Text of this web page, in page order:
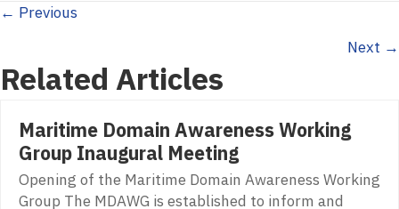
Posts
navigation
← Previous
Next →
Related Articles
Maritime Domain Awareness Working
Group Inaugural Meeting
Opening of the Maritime Domain Awareness Working
Group The MDAWG is established to inform and